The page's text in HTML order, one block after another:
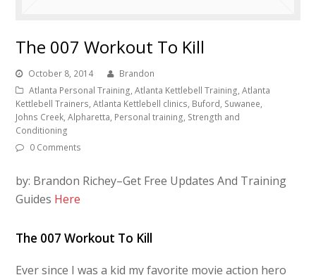
The 007 Workout To Kill
October 8, 2014
Brandon
Atlanta Personal Training, Atlanta Kettlebell Training, Atlanta
Kettlebell Trainers, Atlanta Kettlebell clinics, Buford, Suwanee,
Johns Creek, Alpharetta, Personal training, Strength and
Conditioning
0 Comments
by: Brandon Richey–Get Free Updates And Training
Guides Here
The 007 Workout To Kill
Ever since I was a kid my favorite movie action hero